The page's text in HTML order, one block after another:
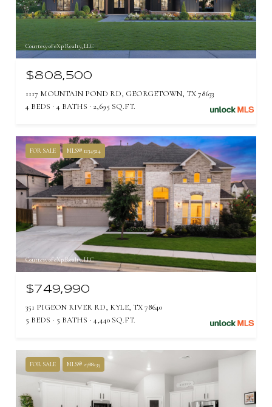
Courtesy of eXp Realty, LLC
$808,500
1117 MOUNTAIN POND RD, GEORGETOWN, TX 78633
4 BEDS
4 BATHS 2,695 SQ.FT.
FOR SALE MLS® 1234924
Courtesy of eXp Realty, LLC
$749,990
351 PIGEON RIVER RD, KYLE, TX 78640
5 BEDS
5 BATHS 4,440 SQ.FT.
FOR SALE MLS® 2788235